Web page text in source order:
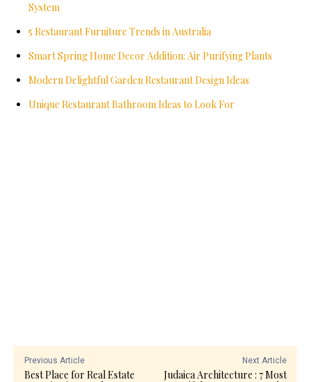
System
5 Restaurant Furniture Trends in Australia
Smart Spring Home Decor Addition: Air Purifying Plants
Modern Delightful Garden Restaurant Design Ideas
Unique Restaurant Bathroom Ideas to Look For
Previous Article
Best Place for Real Estate
Next Article
Judaica Architecture : 7 Most